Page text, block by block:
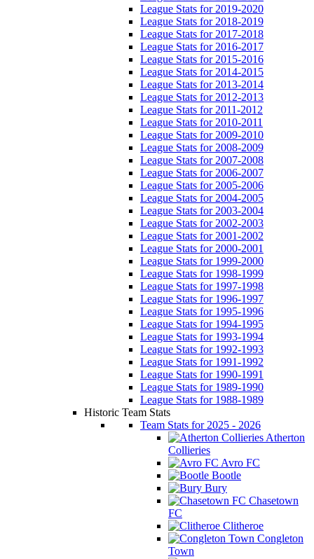
League Stats for 2019-2020
League Stats for 2018-2019
League Stats for 2017-2018
League Stats for 2016-2017
League Stats for 2015-2016
League Stats for 2014-2015
League Stats for 2013-2014
League Stats for 2012-2013
League Stats for 2011-2012
League Stats for 2010-2011
League Stats for 2009-2010
League Stats for 2008-2009
League Stats for 2007-2008
League Stats for 2006-2007
League Stats for 2005-2006
League Stats for 2004-2005
League Stats for 2003-2004
League Stats for 2002-2003
League Stats for 2001-2002
League Stats for 2000-2001
League Stats for 1999-2000
League Stats for 1998-1999
League Stats for 1997-1998
League Stats for 1996-1997
League Stats for 1995-1996
League Stats for 1994-1995
League Stats for 1993-1994
League Stats for 1992-1993
League Stats for 1991-1992
League Stats for 1990-1991
League Stats for 1989-1990
League Stats for 1988-1989
Historic Team Stats
Team Stats for 2025 - 2026
Atherton
Collieries
Avro FC
Bootle
Bury
Chasetown
FC
Clitheroe
Congleton
Town